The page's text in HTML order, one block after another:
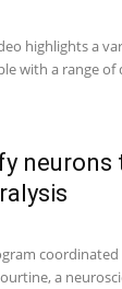
highlights a
with a range of
neurons
a